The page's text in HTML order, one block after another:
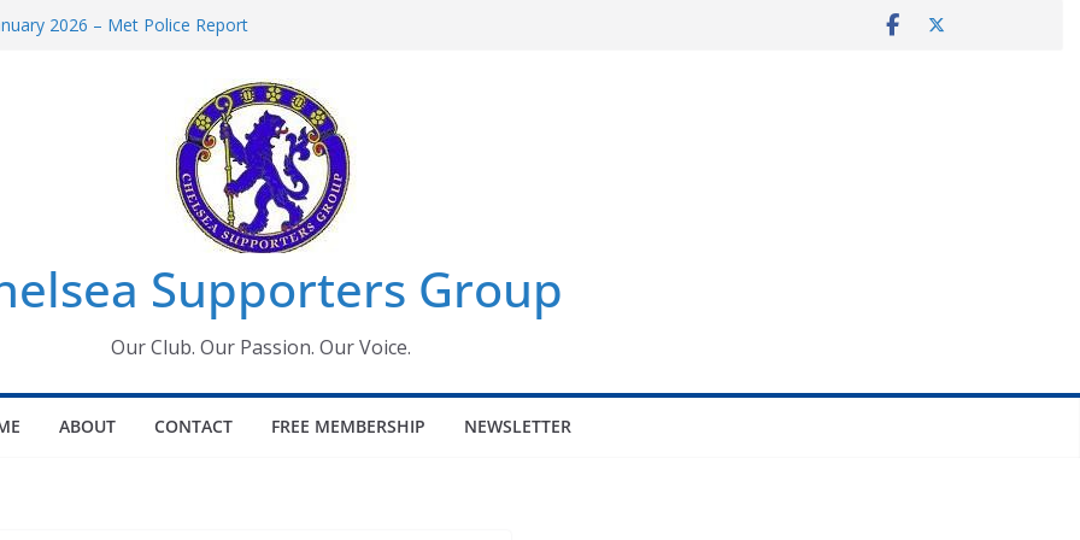
2026 – Met Police Report
All the Chelsea ins, outs and new
information for members
Supporters Group
Our Club. Our Passion. Our Voice.
ABOUT CONTACT FREE MEMBERSHIP NEWSLETTER